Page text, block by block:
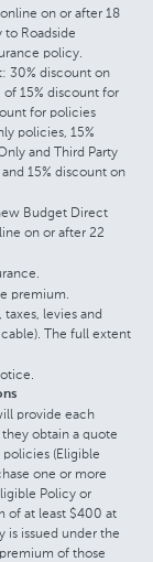
on or after 18
to Roadside
policy.
30% discount on
15% discount for
for policies
policies, 15%
and Third Party
15% discount on
Budget Direct
on or after 22
premium.
levies and
The full extent
provide each
obtain a quote
(Eligible
one or more
Policy or
of at least $400 at
is issued under the
of those